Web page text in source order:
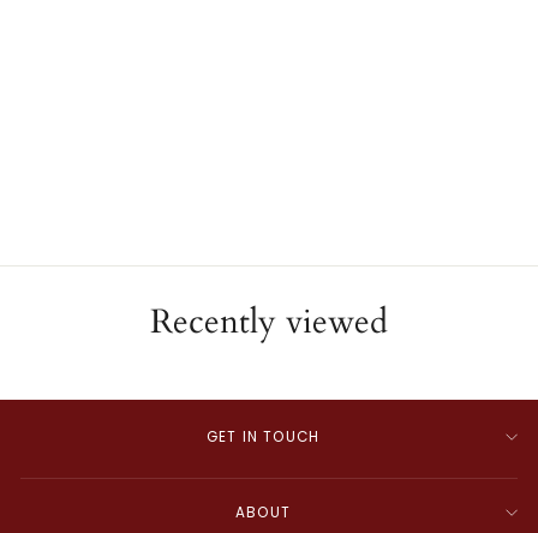
Recently viewed
GET IN TOUCH
ABOUT